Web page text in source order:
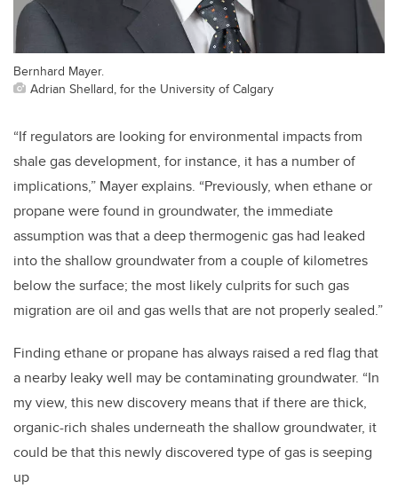
Bernhard Mayer.
Adrian Shellard, for the University of Calgary
“If regulators are looking for environmental impacts from
shale gas development, for instance, it has a number of
implications,” Mayer explains. “Previously, when ethane or
propane were found in groundwater, the immediate
assumption was that a deep thermogenic gas had leaked
into the shallow groundwater from a couple of kilometres
below the surface; the most likely culprits for such gas
migration are oil and gas wells that are not properly sealed.”
Finding ethane or propane has always raised a red flag that
a nearby leaky well may be contaminating groundwater. “In
my view, this new discovery means that if there are thick,
organic-rich shales underneath the shallow groundwater, it
could be that this newly discovered type of gas is seeping
up